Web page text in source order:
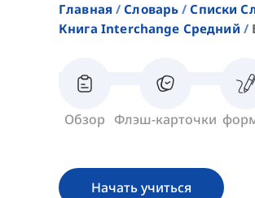
Главная Словарь
Списки
Книга Interchange Средний
Обзор Флэш-карточки
Начать учиться